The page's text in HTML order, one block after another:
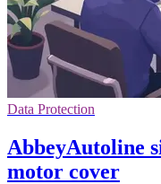
Data Protection
AbbeyAutoline
motor cover